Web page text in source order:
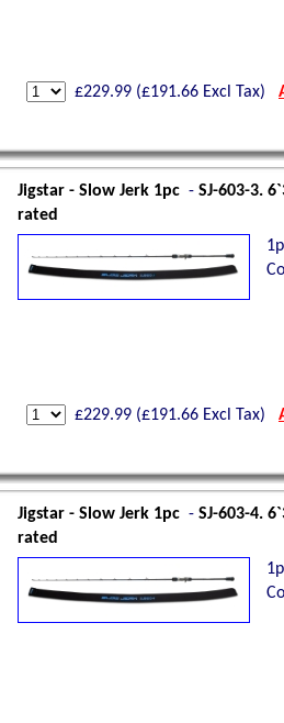
£229.99 (£191.66 Excl Tax)
Jigstar - Slow Jerk 1pc - SJ-603-3.
rated
£229.99 (£191.66 Excl Tax)
Jigstar - Slow Jerk 1pc - SJ-603-4.
rated